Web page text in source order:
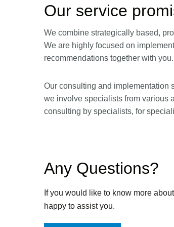
Our service
We combine strategically based,
We are highly focused on
recommendations together with you.
Our consulting and implementation
we involve specialists from various
consulting by specialists, for
Any Questions?
If you would like to know more
happy to assist you.